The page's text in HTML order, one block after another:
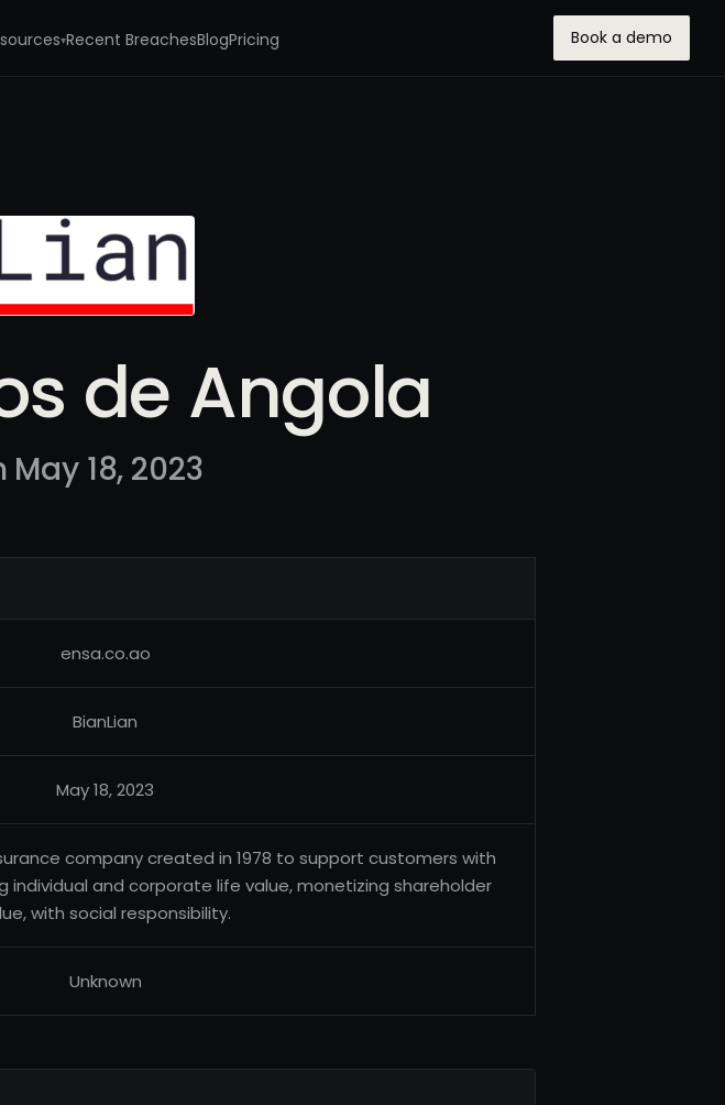
▾Recent BreachesBlogPricing Book a demo
de Angola
18, 2023
ensa.co.ao
BianLian
May 18, 2023
company created in 1978 to support customers with
individual and corporate life value, monetizing shareholder
with social responsibility.
Unknown